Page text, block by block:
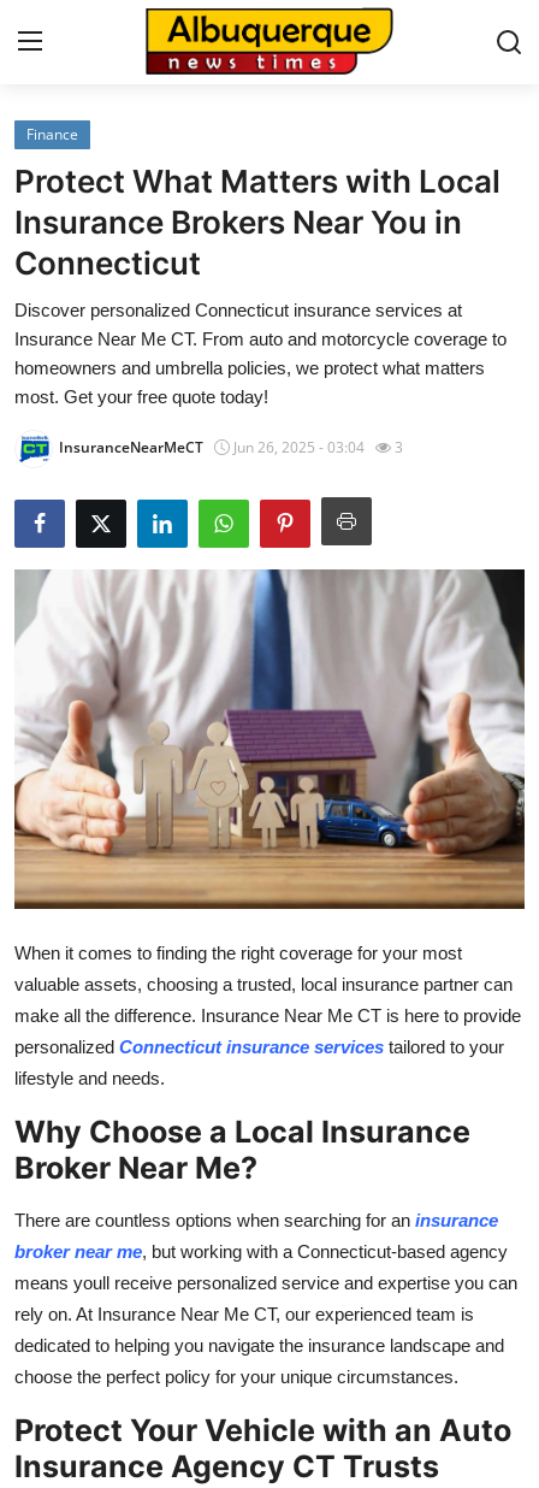
Home
Press Release
Contact
Privacy Policy
About
News Network
Health
Submit Press Release
Guest Posting
Crypto
Advertise with US
Business
Finance
Real Estate
General
How To
Support Number
Finance
Protect What Matters with Local
Insurance Brokers Near You in
Connecticut
Discover personalized Connecticut insurance services at
Insurance Near Me CT. From auto and motorcycle coverage to
homeowners and umbrella policies, we protect what matters
most. Get your free quote today!
InsuranceNearMeCT Jun 26, 2025 - 03:04 3
When it comes to finding the right coverage for your most
valuable assets, choosing a trusted, local insurance partner can
make all the difference. Insurance Near Me CT is here to provide
personalized Connecticut insurance services tailored to your
lifestyle and needs.
Why Choose a Local Insurance
Broker Near Me?
There are countless options when searching for an insurance
broker near me, but working with a Connecticut-based agency
means youll receive personalized service and expertise you can
rely on. At Insurance Near Me CT, our experienced team is
dedicated to helping you navigate the insurance landscape and
choose the perfect policy for your unique circumstances.
Protect Your Vehicle with an Auto
Insurance Agency CT Trusts